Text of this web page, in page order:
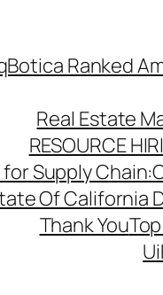
Ranked
Real Estate
RESOURCE
for Supply
Of California
Thank You